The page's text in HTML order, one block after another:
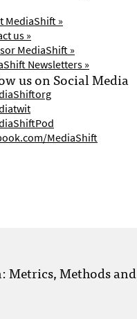
MediaShift »
us »
MediaShift »
Newsletters »
us on Social Media
MediaShift
Metrics, Methods and